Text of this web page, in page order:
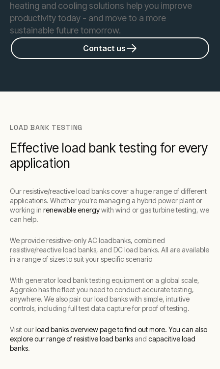
heating and cooling solutions help you improve
productivity today - and move to a more
sustainable future tomorrow.
Contact us
LOAD BANK TESTING
Effective load bank testing for every
application
Our resistive/reactive load banks cover a huge range of different
applications. Whether you’re managing a hybrid power plant or
working in renewable energywith wind or gas turbine testing, we
can help.
We provide resistive-only AC loadbanks, combined
resistive/reactive load banks, and DC load banks. All are available
in a range of sizes to suit your specific scenario
With generator load bank testing equipment on a global scale,
Aggreko has the fleet you need to conduct accurate testing,
anywhere. We also pair our load banks with simple, intuitive
controls, including full test data capture for proof of testing.
Visit ourload banks overview page to find out more. You can also
explore our range of resistive load banks and capacitive load
banks.